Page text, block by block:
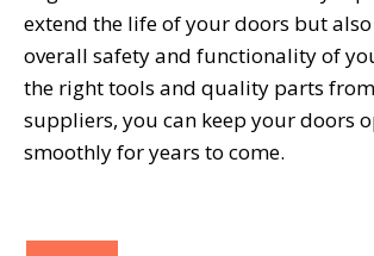
extend the life of your doors but also
overall safety and functionality of
the right tools and quality parts
suppliers, you can keep your doors
smoothly for years to come.